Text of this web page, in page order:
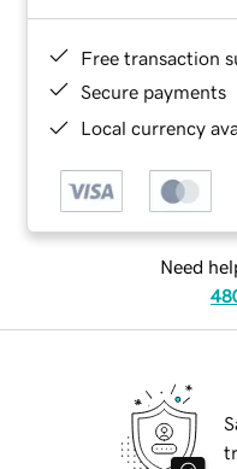
Free transaction
Secure payments
Local currency
Need